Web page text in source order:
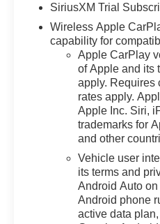
Apple CarPlay/Android
Auto High-beam
Auto-Locking Rear
Automatic Emergency
Automatic temperature
Bluetooth® For Phone,
assist, Bumpers: chrome,
Chrome Mirror Caps,
Trim, Color-Keyed
Floor Covering,
Convenience Package,
Tinted Glass, Delay-off
headlights, Driver door
Driver vanity mirror, Dual
SiriusXM Trial
Wireless Apple
capability for
Apple CarPlay
of Apple and its
apply. Requires
rates apply.
Apple Inc. Siri,
trademarks for
and other
Vehicle user
its terms and
Android Auto
Android phone
active data